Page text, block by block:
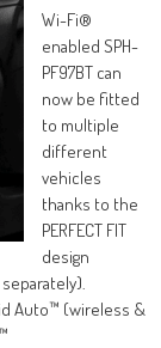
Wi-Fi®
enabled SPH-
PF97BT can
now be fitted
to multiple
different
vehicles
thanks to the
PERFECT FIT
design
Auto™ (wireless &